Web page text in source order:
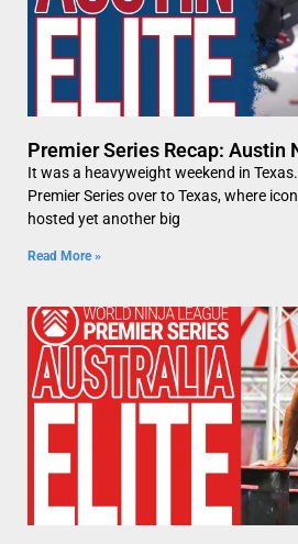
Premier Series Recap: Austin
It was a heavyweight weekend in
Premier Series over to Texas, where
hosted yet another big
Read More »